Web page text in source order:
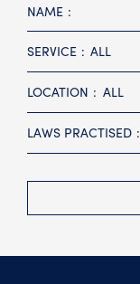
NAME
SERVICE ALL
LOCATION ALL
LAWS PRACTISED